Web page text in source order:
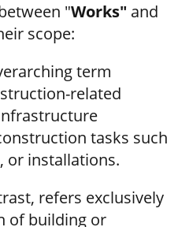
"Works" and
scope:
term
related
tasks such
or installations.
refers exclusively
of building or